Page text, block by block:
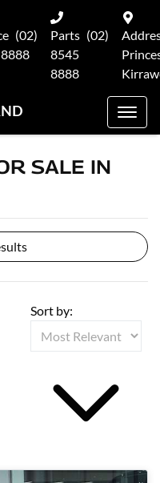
(02)
Parts (02)
8545
8888
SALE IN
Sort by: